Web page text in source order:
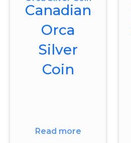
Canadian
Orca
Silver
Coin
Read more